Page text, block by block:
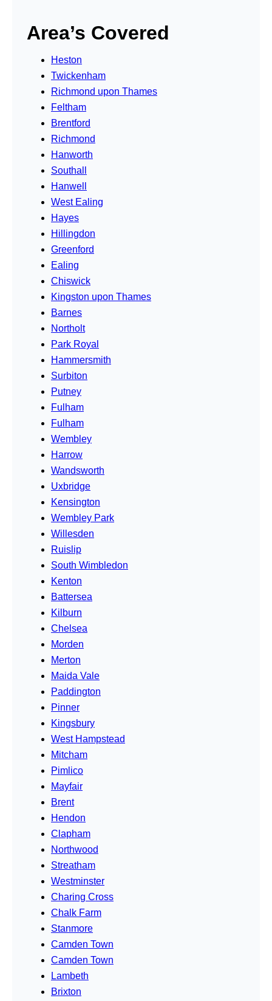
Area’s Covered
Heston
Twickenham
Richmond upon Thames
Feltham
Brentford
Richmond
Hanworth
Southall
Hanwell
West Ealing
Hayes
Hillingdon
Greenford
Ealing
Chiswick
Kingston upon Thames
Barnes
Northolt
Park Royal
Hammersmith
Surbiton
Putney
Fulham
Fulham
Wembley
Harrow
Wandsworth
Uxbridge
Kensington
Wembley Park
Willesden
Ruislip
South Wimbledon
Kenton
Battersea
Kilburn
Chelsea
Morden
Merton
Maida Vale
Paddington
Pinner
Kingsbury
West Hampstead
Mitcham
Pimlico
Mayfair
Brent
Hendon
Clapham
Northwood
Streatham
Westminster
Charing Cross
Chalk Farm
Stanmore
Camden Town
Camden Town
Lambeth
Brixton